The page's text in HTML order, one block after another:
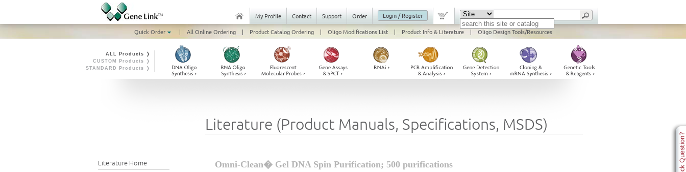
My Profile Contact Support Order
Login / Register
Quick Order
| All Online Ordering | Product Catalog Ordering | Oligo Modifications List | Product Info & Literature | Oligo Design Tools/Resources
ALL Products ❭
CUSTOM Products ❭
STANDARD Products ❭
Literature Home
Literature (Product Manuals, Specifications, MSDS)
Omni-Clean� Gel DNA Spin Purification; 500 purifications